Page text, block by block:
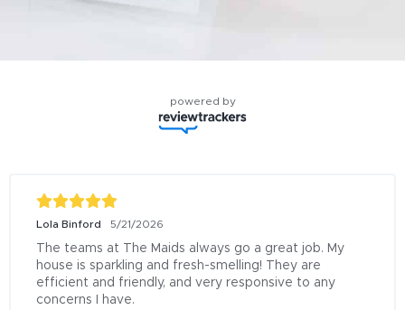
Lola Binford 5/21/2026
The teams at The Maids always go a great job. My
house is sparkling and fresh-smelling! They are
efficient and friendly, and very responsive to any
concerns I have.
powered by